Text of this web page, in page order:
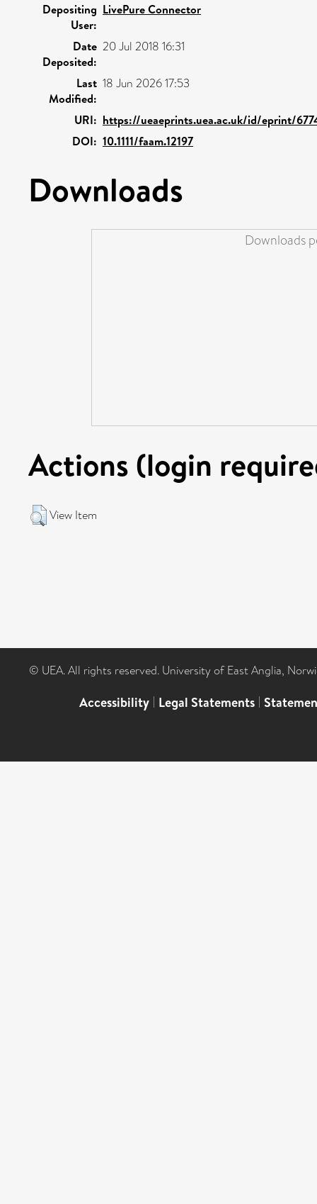
Depositing
User:
LivePure Connector
Date
Deposited:
20 Jul 2018 16:31
Last
Modified:
18 Jun 2026 17:53
URI: https://ueaeprints.uea.ac.uk/id/eprint/
DOI: 10.1111/faam.12197
Downloads
Downloads
Actions (login
View Item
© UEA. All rights reserved. University of East Anglia,
Accessibility | Legal Statements |